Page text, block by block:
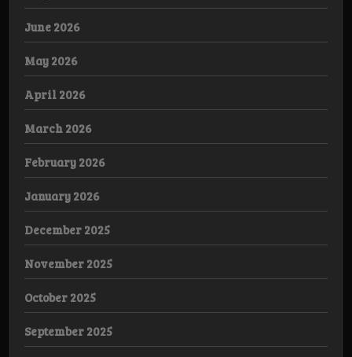
June 2026
May 2026
April 2026
March 2026
February 2026
January 2026
December 2025
November 2025
October 2025
September 2025